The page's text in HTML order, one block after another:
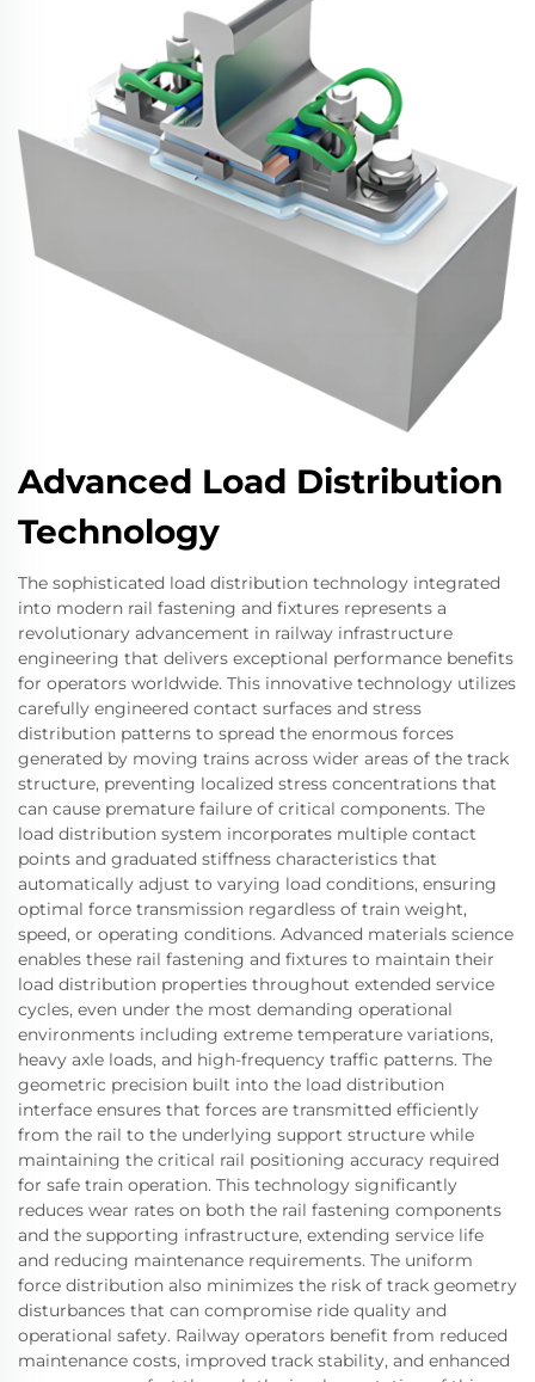
Advanced Load Distribution
Technology
The sophisticated load distribution technology integrated
into modern rail fastening and fixtures represents a
revolutionary advancement in railway infrastructure
engineering that delivers exceptional performance benefits
for operators worldwide. This innovative technology utilizes
carefully engineered contact surfaces and stress
distribution patterns to spread the enormous forces
generated by moving trains across wider areas of the track
structure, preventing localized stress concentrations that
can cause premature failure of critical components. The
load distribution system incorporates multiple contact
points and graduated stiffness characteristics that
automatically adjust to varying load conditions, ensuring
optimal force transmission regardless of train weight,
speed, or operating conditions. Advanced materials science
enables these rail fastening and fixtures to maintain their
load distribution properties throughout extended service
cycles, even under the most demanding operational
environments including extreme temperature variations,
heavy axle loads, and high-frequency traffic patterns. The
geometric precision built into the load distribution
interface ensures that forces are transmitted efficiently
from the rail to the underlying support structure while
maintaining the critical rail positioning accuracy required
for safe train operation. This technology significantly
reduces wear rates on both the rail fastening components
and the supporting infrastructure, extending service life
and reducing maintenance requirements. The uniform
force distribution also minimizes the risk of track geometry
disturbances that can compromise ride quality and
operational safety. Railway operators benefit from reduced
maintenance costs, improved track stability, and enhanced